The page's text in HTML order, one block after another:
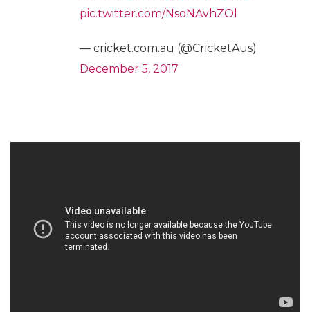
pic.twitter.com/NsoNAvhZOl
— cricket.com.au (@CricketAus)
December 5, 2017